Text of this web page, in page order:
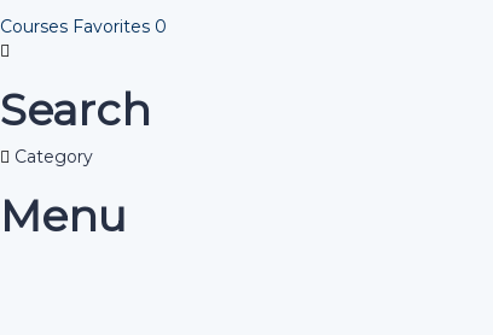
Courses Favorites 0
Search
Category
Menu